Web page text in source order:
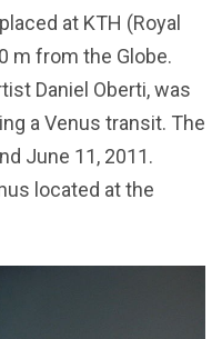
at KTH (Royal
m from the Globe.
Daniel Oberti, was
a Venus transit. The
June 11, 2011.
located at the